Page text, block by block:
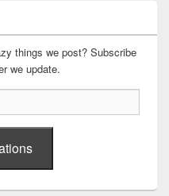
things we post? Subscribe
we update.